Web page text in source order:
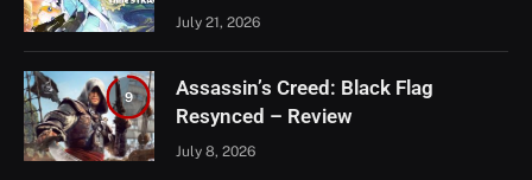
July 21, 2026
9
Assassin’s Creed: Black Flag
Resynced – Review
July 8, 2026